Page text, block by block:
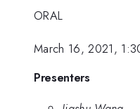
ORAL
March 16, 2021,
Presenters